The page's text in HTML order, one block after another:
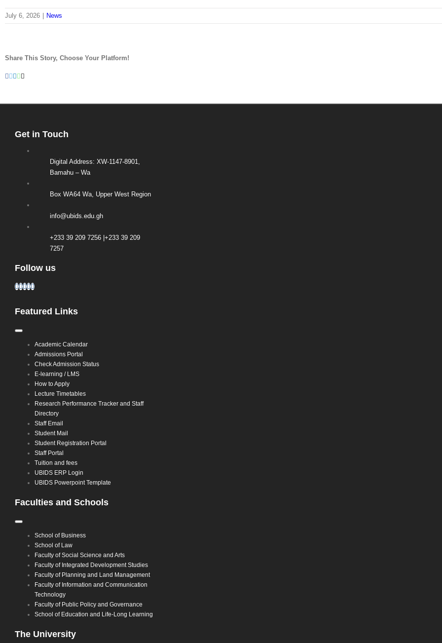
July 6, 2026 News
Share This Story, Choose Your Platform!
Facebook
Twitter
LinkedIn
WhatsApp
Get in Touch
Digital Address: XW-1147-8901,
Bamahu – Wa
Box WA64 Wa, Upper West Region
info@ubids.edu.gh
+233 39 209 7256 |+233 39 209
7257
Follow us
Featured Links
Toggle
NavigationAcademic Calendar
Admissions Portal
Check Admission Status
E-learning / LMS
How to Apply
Lecture Timetables
Research Performance Tracker and Staff
Directory
Staff Email
Student Mail
Student Registration Portal
Staff Portal
Tuition and fees
UBIDS ERP Login
UBIDS Powerpoint Template
Faculties and Schools
Toggle
NavigationSchool of Business
School of Law
Faculty of Social Science and Arts
Faculty of Integrated Development Studies
Faculty of Planning and Land Management
Faculty of Information and Communication
Technology
Faculty of Public Policy and Governance
School of Education and Life-Long Learning
The University